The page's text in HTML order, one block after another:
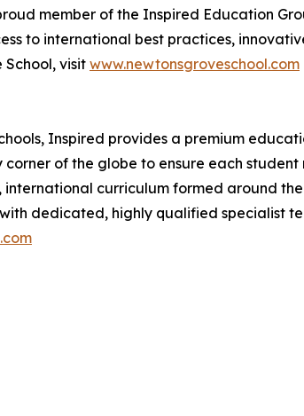
member of the Inspired Education
to international best practices,
visit www.newtonsgroveschool.com
Inspired provides a premium
of the globe to ensure each
international curriculum formed around
dedicated, highly qualified specialist